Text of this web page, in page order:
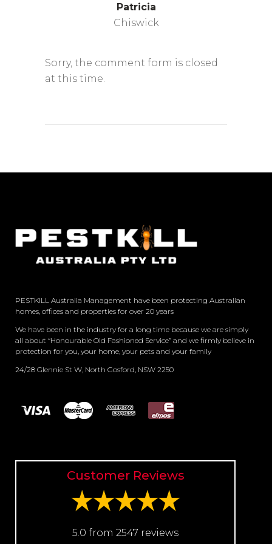
Patricia
Chiswick
Sorry, the comment form is closed
at this time.
PESTKILL Australia Management have been protecting Australian
homes, offices and properties for over 20 years
We have been in the industry for a long time because we are simply
all about “Honourable Old Fashioned Service” and we firmly believe in
protection for you, your home, your pets and your family
24/28 Glennie St W, North Gosford, NSW 2250
Customer Reviews
5.0 from 2547 reviews